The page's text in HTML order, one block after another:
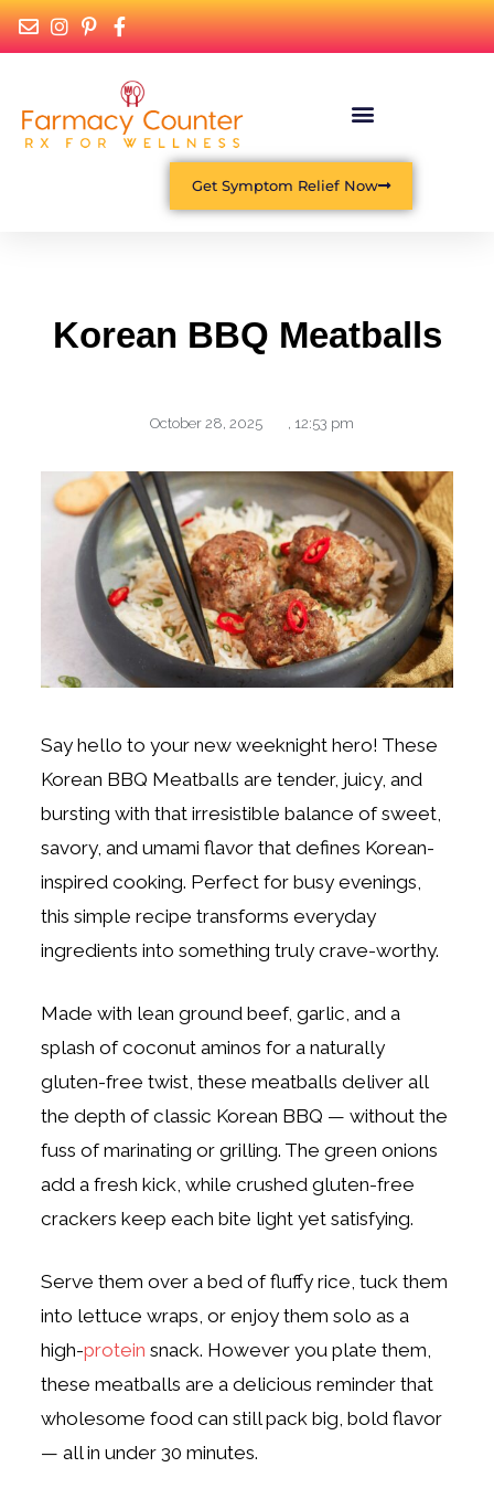
Get Symptom Relief Now
Korean BBQ Meatballs
October 28, 2025 , 12:53 pm
Say hello to your new weeknight hero! These
Korean BBQ Meatballs are tender, juicy, and
bursting with that irresistible balance of sweet,
savory, and umami flavor that defines Korean-
inspired cooking. Perfect for busy evenings,
this simple recipe transforms everyday
ingredients into something truly crave-worthy.
Made with lean ground beef, garlic, and a
splash of coconut aminos for a naturally
gluten-free twist, these meatballs deliver all
the depth of classic Korean BBQ — without the
fuss of marinating or grilling. The green onions
add a fresh kick, while crushed gluten-free
crackers keep each bite light yet satisfying.
Serve them over a bed of fluffy rice, tuck them
into lettuce wraps, or enjoy them solo as a
high-protein snack. However you plate them,
these meatballs are a delicious reminder that
wholesome food can still pack big, bold flavor
— all in under 30 minutes.